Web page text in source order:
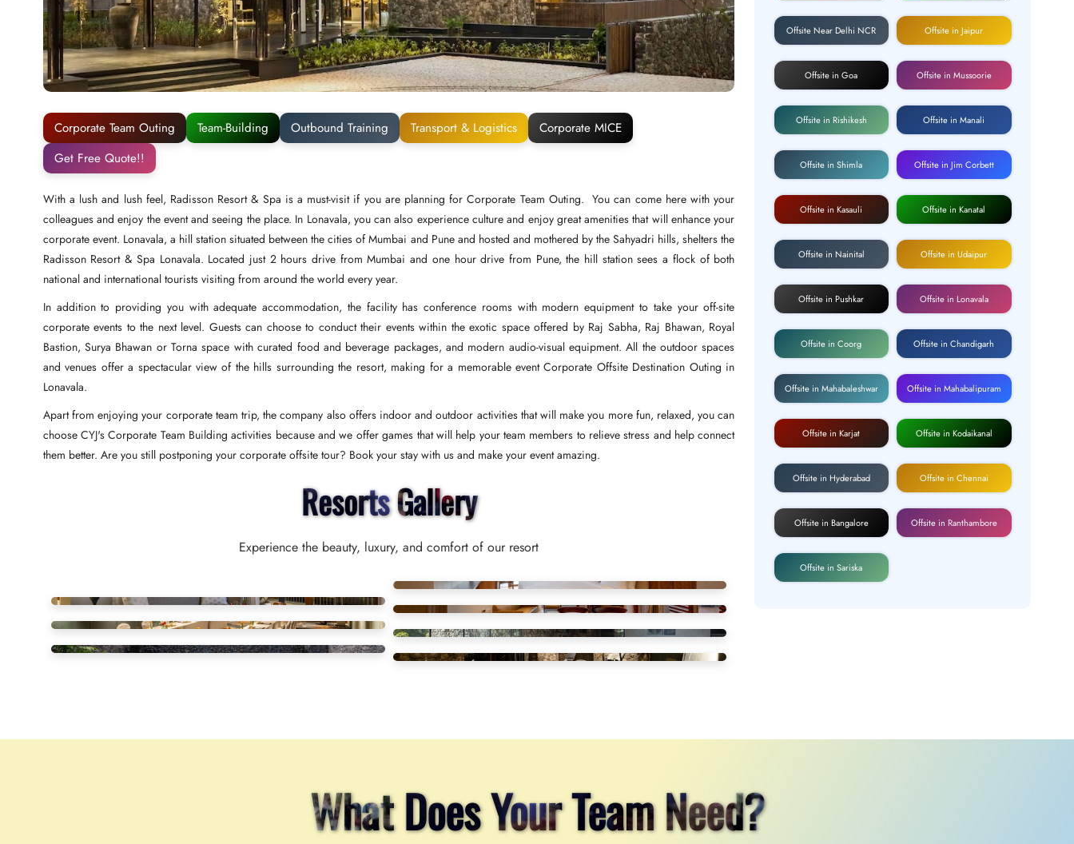
Corporate Team Outing Team-Building Outbound Training Transport & Logistics
Corporate MICE
Get Free Quote!!
With a lush and lush feel, Radisson Resort & Spa is a must-visit if you are planning for Corporate Team Outing. You can come here with your
colleagues and enjoy the event and seeing the place. In Lonavala, you can also experience culture and enjoy great amenities that will enhance your
corporate event. Lonavala, a hill station situated between the cities of Mumbai and Pune and hosted and mothered by the Sahyadri hills, shelters the
Radisson Resort & Spa Lonavala. Located just 2 hours drive from Mumbai and one hour drive from Pune, the hill station sees a flock of both
national and international tourists visiting from around the world every year.
In addition to providing you with adequate accommodation, the facility has conference rooms with modern equipment to take your off-site
corporate events to the next level. Guests can choose to conduct their events within the exotic space offered by Raj Sabha, Raj Bhawan, Royal
Bastion, Surya Bhawan or Torna space with curated food and beverage packages, and modern audio-visual equipment. All the outdoor spaces
and venues offer a spectacular view of the hills surrounding the resort, making for a memorable event Corporate Offsite Destination Outing in
Lonavala.
Apart from enjoying your corporate team trip, the company also offers indoor and outdoor activities that will make you more fun, relaxed, you can
choose CYJ's Corporate Team Building activities because and we offer games that will help your team members to relieve stress and help connect
them better. Are you still postponing your corporate offsite tour? Book your stay with us and make your event amazing.
Resorts Gallery
Experience the beauty, luxury, and comfort of our resort
Offsite Near Delhi NCR Offsite in Jaipur
Offsite in Goa Offsite in Mussoorie
Offsite in Rishikesh Offsite in Manali
Offsite in Shimla Offsite in Jim Corbett
Offsite in Kasauli Offsite in Kanatal
Offsite in Nainital Offsite in Udaipur
Offsite in Pushkar Offsite in Lonavala
Offsite in Coorg Offsite in Chandigarh
Offsite in Mahabaleshwar Offsite in Mahabalipuram
Offsite in Karjat Offsite in Kodaikanal
Offsite in Hyderabad Offsite in Chennai
Offsite in Bangalore Offsite in Ranthambore
Offsite in Sariska
What Does Your Team Need?